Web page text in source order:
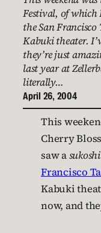
Festival, of which
the San
Kabuki theater.
they’re just
last year at
literally…
April 26, 2004
This
Cherry
saw asukoshi
Francisco
Kabuki
now, and